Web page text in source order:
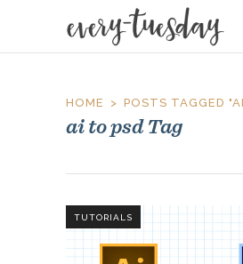
HOME POSTS TAGGED
ai to psd Tag
TUTORIALS